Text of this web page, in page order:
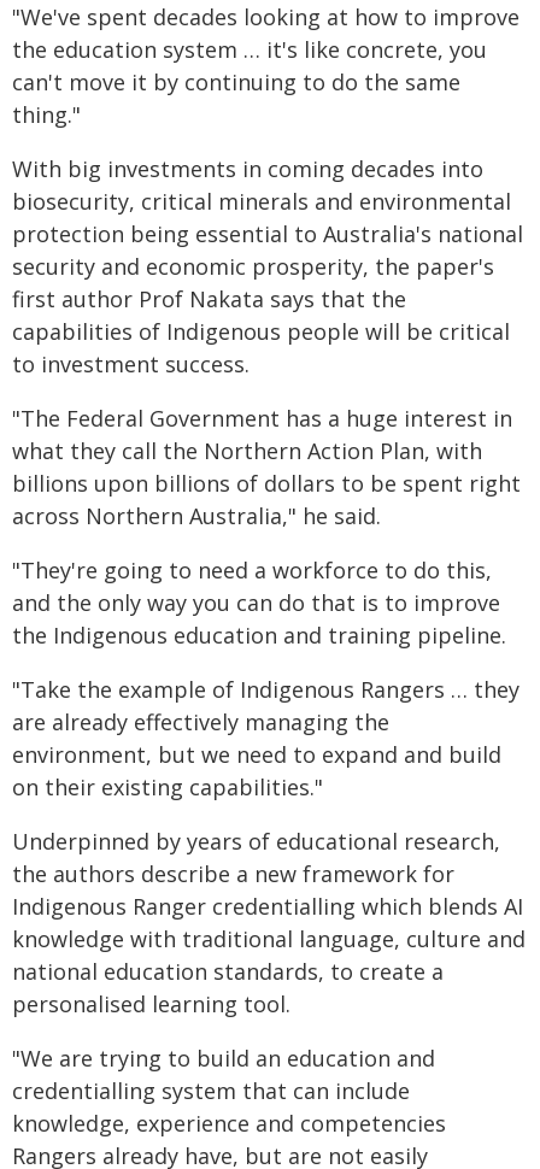
"We've spent decades looking at how to improve
the education system … it's like concrete, you
can't move it by continuing to do the same
thing."
With big investments in coming decades into
biosecurity, critical minerals and environmental
protection being essential to Australia's national
security and economic prosperity, the paper's
first author Prof Nakata says that the
capabilities of Indigenous people will be critical
to investment success.
"The Federal Government has a huge interest in
what they call the Northern Action Plan, with
billions upon billions of dollars to be spent right
across Northern Australia," he said.
"They're going to need a workforce to do this,
and the only way you can do that is to improve
the Indigenous education and training pipeline.
"Take the example of Indigenous Rangers … they
are already effectively managing the
environment, but we need to expand and build
on their existing capabilities."
Underpinned by years of educational research,
the authors describe a new framework for
Indigenous Ranger credentialling which blends AI
knowledge with traditional language, culture and
national education standards, to create a
personalised learning tool.
"We are trying to build an education and
credentialling system that can include
knowledge, experience and competencies
Rangers already have, but are not easily